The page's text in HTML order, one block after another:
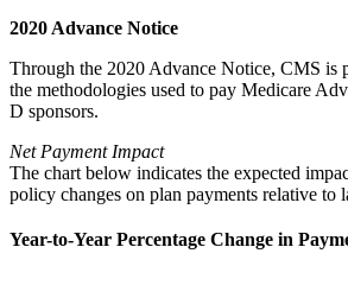
2020 Advance Notice
Through the 2020 Advance Notice, CMS is
the methodologies used to pay Medicare
D sponsors.
Net Payment Impact
The chart below indicates the expected
policy changes on plan payments relative to
Year-to-Year Percentage Change in